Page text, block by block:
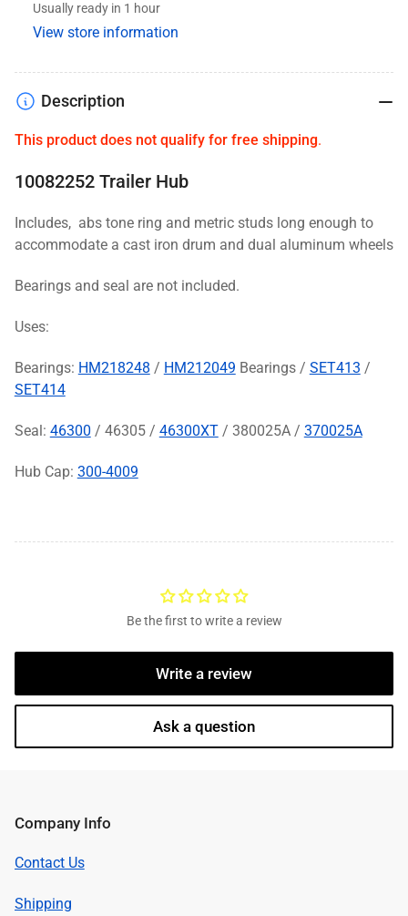
Usually ready in 1 hour
View store information
Description
This product does not qualify for free shipping.
10082252 Trailer Hub
Includes, abs tone ring and metric studs long enough to
accommodate a cast iron drum and dual aluminum wheels
Bearings and seal are not included.
Uses:
Bearings: HM218248/ HM212049 Bearings / SET413 /
SET414
Seal: 46300 / 46305 / 46300XT/ 380025A / 370025A
Hub Cap: 300-4009
Be the first to write a review
Write a review
Ask a question
Company Info
Contact Us
Shipping